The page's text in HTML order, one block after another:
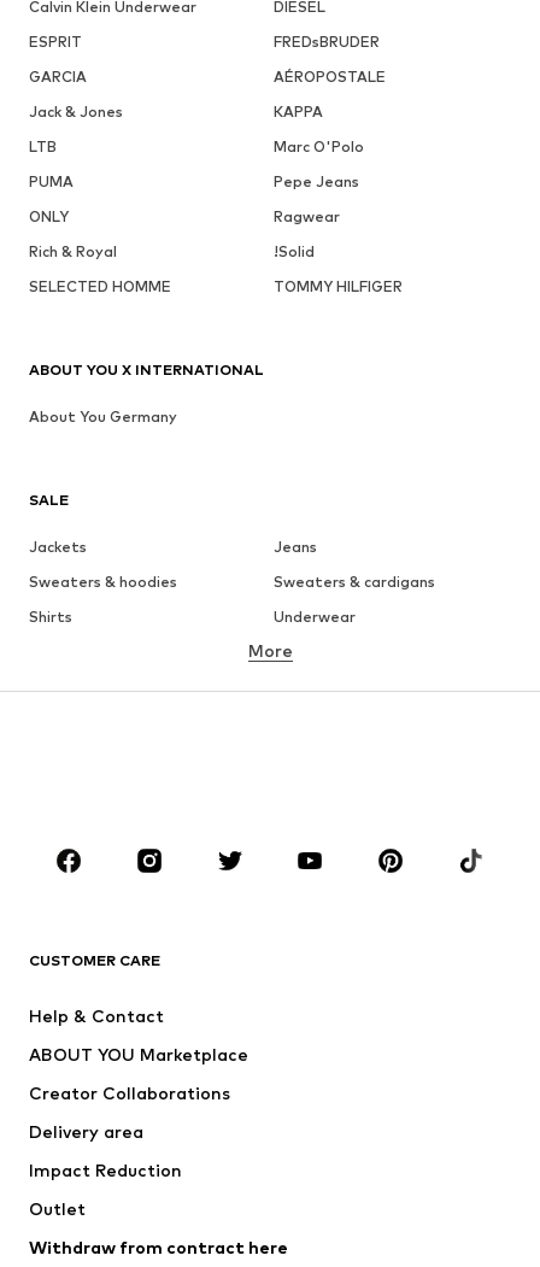
Calvin Klein Underwear
DIESEL
ESPRIT
FREDsBRUDER
GARCIA
AÉROPOSTALE
Jack & Jones
KAPPA
LTB
Marc O'Polo
PUMA
Pepe Jeans
ONLY
Ragwear
Rich & Royal
!Solid
SELECTED HOMME
TOMMY HILFIGER
SALE
Jackets
Jeans
Sweaters & hoodies
Sweaters & cardigans
Shirts
Underwear
Button-up shirts
Coats
Suits & jackets
CLOTHING
Jackets
Swimwear
Occasions
Upcycling
More
CUSTOMER CARE
Help & Contact
ABOUT YOU Marketplace
Creator Collaborations
Delivery area
Impact Reduction
Outlet
Withdraw from contract here
ABOUT YOU X INTERNATIONAL
About You Germany